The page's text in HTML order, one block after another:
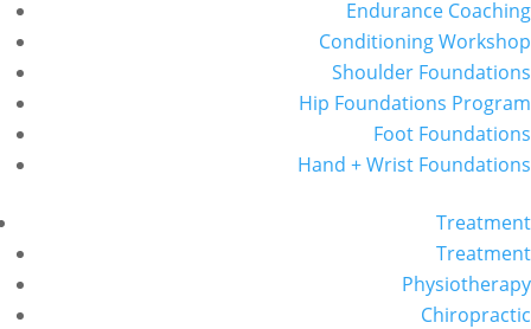
Endurance Coaching
Conditioning Workshop
Shoulder Foundations
Hip Foundations Program
Foot Foundations
Hand + Wrist Foundations
Treatment
Treatment
Physiotherapy
Chiropractic